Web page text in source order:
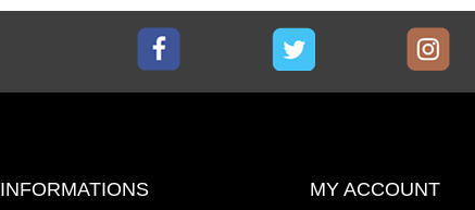
INFORMATIONS MY ACCOUNT